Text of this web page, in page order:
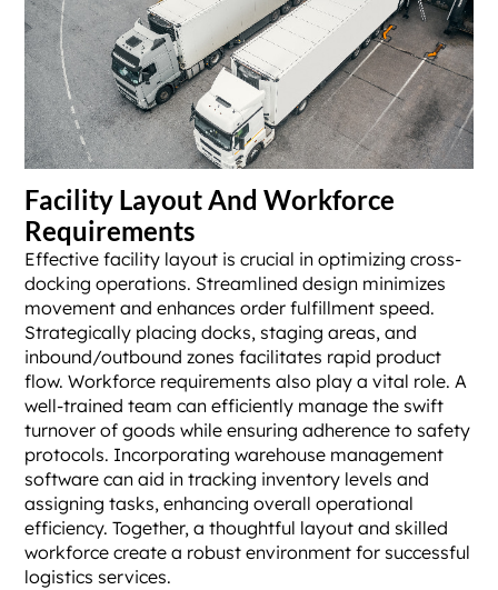
Facility Layout And Workforce
Requirements
Effective facility layout is crucial in optimizing cross-
docking operations. Streamlined design minimizes
movement and enhances order fulfillment speed.
Strategically placing docks, staging areas, and
inbound/outbound zones facilitates rapid product
flow. Workforce requirements also play a vital role. A
well-trained team can efficiently manage the swift
turnover of goods while ensuring adherence to safety
protocols. Incorporating warehouse management
software can aid in tracking inventory levels and
assigning tasks, enhancing overall operational
efficiency. Together, a thoughtful layout and skilled
workforce create a robust environment for successful
logistics services.